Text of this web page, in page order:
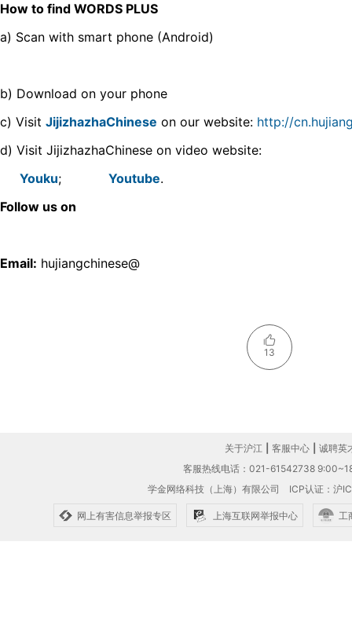
How to find WORDS PLUS
a) Scan with smart phone (Android)
b) Download on your phone
c) Visit JijizhazhaChinese on our website: http://
d) Visit JijizhazhaChinese on video website:
Youku; Youtube.
Follow us on
Email: hujiangchinese@
13
关于沪江 客服中心
诚聘英
客服热线电话：021-61542738
学金网络科技（上海）有限公司 ICP认证：沪
网上有害信息举报专区 上海互联网举报中心 工